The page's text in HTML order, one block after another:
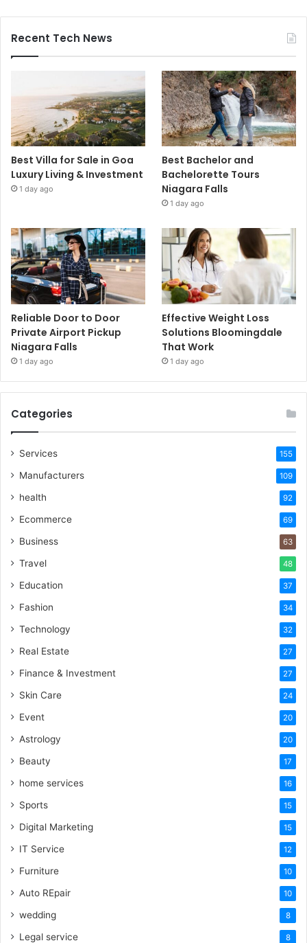
Recent Tech News
Best Villa for Sale in Goa
Luxury Living & Investment
1 day ago
Best Bachelor and
Bachelorette Tours
Niagara Falls
1 day ago
Reliable Door to Door
Private Airport Pickup
Niagara Falls
1 day ago
Effective Weight Loss
Solutions Bloomingdale
That Work
1 day ago
Categories
Services 155
Manufacturers 109
health 92
Ecommerce 69
Business 63
Travel 48
Education 37
Fashion 34
Technology 32
Real Estate 27
Finance & Investment 27
Skin Care 24
Event 20
Astrology 20
Beauty 17
home services 16
Sports 15
Digital Marketing 15
IT Service 12
Furniture 10
Auto REpair 10
wedding 8
Legal service 8